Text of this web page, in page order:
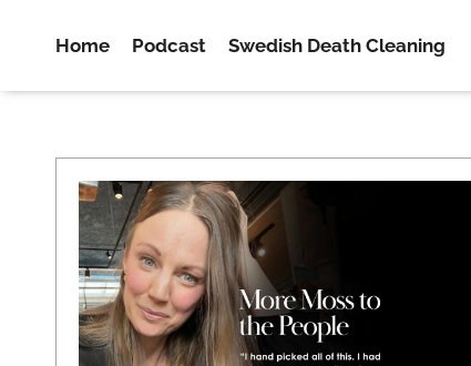
Home Podcast Swedish Death Cleaning